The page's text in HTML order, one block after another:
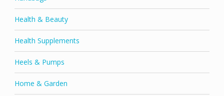
Health & Beauty
Health Supplements
Heels & Pumps
Home & Garden